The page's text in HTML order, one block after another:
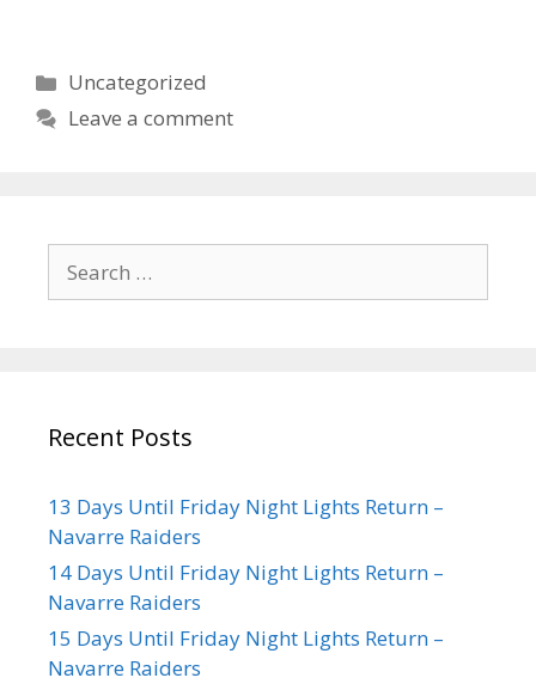
Uncategorized
Leave a comment
Recent Posts
13 Days Until Friday Night Lights Return –
Navarre Raiders
14 Days Until Friday Night Lights Return –
Navarre Raiders
15 Days Until Friday Night Lights Return –
Navarre Raiders